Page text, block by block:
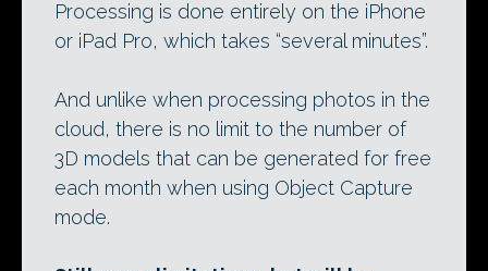
Processing is done entirely on the iPhone
or iPad Pro, which takes “several minutes”.
And unlike when processing photos in the
cloud, there is no limit to the number of
3D models that can be generated for free
each month when using Object Capture
mode.